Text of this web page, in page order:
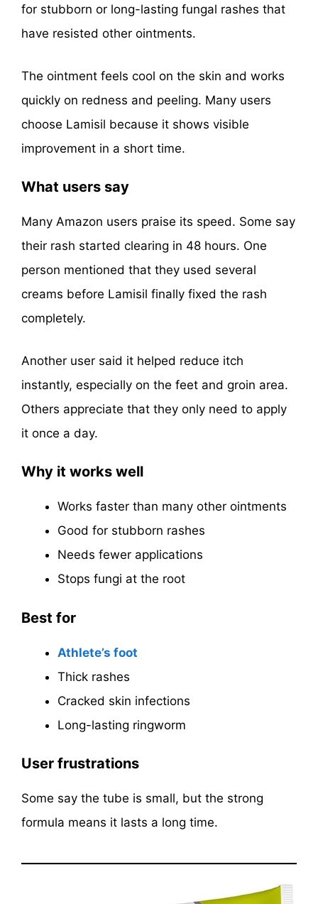
for stubborn or long-lasting fungal rashes that
have resisted other ointments.
The ointment feels cool on the skin and works
quickly on redness and peeling. Many users
choose Lamisil because it shows visible
improvement in a short time.
What users say
Many Amazon users praise its speed. Some say
their rash started clearing in 48 hours. One
person mentioned that they used several
creams before Lamisil finally fixed the rash
completely.
Another user said it helped reduce itch
instantly, especially on the feet and groin area.
Others appreciate that they only need to apply
it once a day.
Why it works well
Works faster than many other ointments
Good for stubborn rashes
Needs fewer applications
Stops fungi at the root
Best for
Athlete’s foot
Thick rashes
Cracked skin infections
Long-lasting ringworm
User frustrations
Some say the tube is small, but the strong
formula means it lasts a long time.